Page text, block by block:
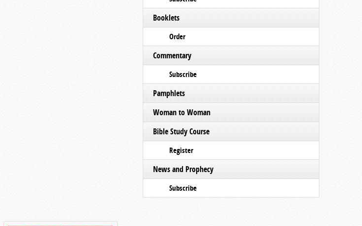
Booklets
Order
Commentary
Subscribe
Pamphlets
Woman to Woman
Bible Study Course
Register
News and Prophecy
Subscribe